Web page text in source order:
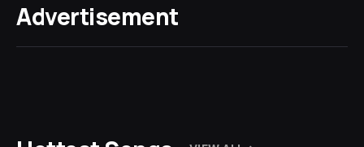
Advertisement